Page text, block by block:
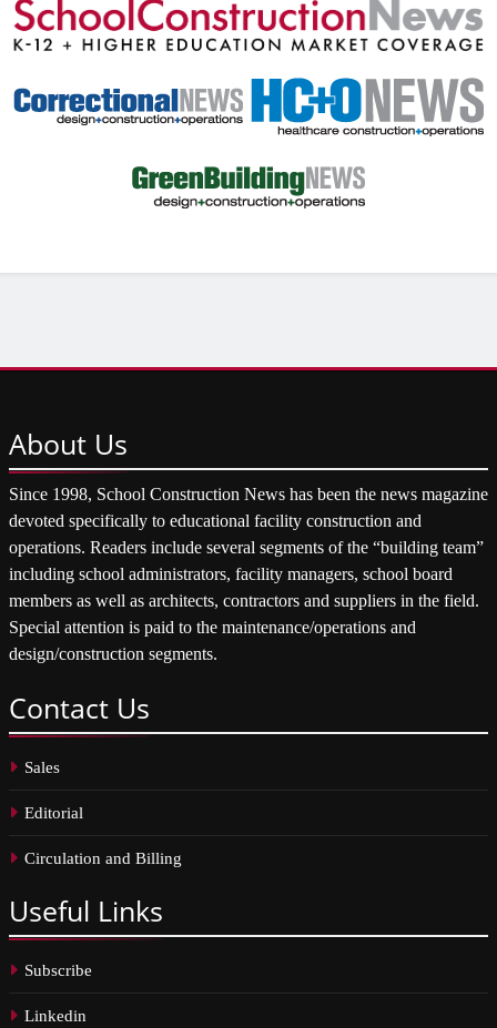
About Us
Since 1998, School Construction News has been the news magazine
devoted specifically to educational facility construction and
operations. Readers include several segments of the “building team”
including school administrators, facility managers, school board
members as well as architects, contractors and suppliers in the field.
Special attention is paid to the maintenance/operations and
design/construction segments.
Contact Us
Sales
Editorial
Circulation and Billing
Useful Links
Subscribe
Linkedin